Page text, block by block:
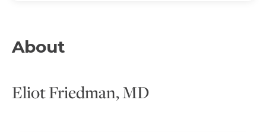
About
Eliot Friedman, MD